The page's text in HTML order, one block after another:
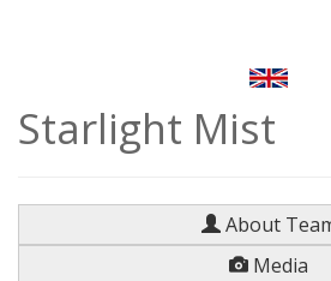
Starlight Mist
About
Media